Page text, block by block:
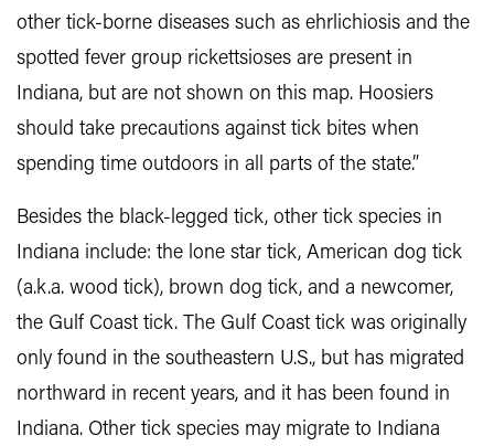
other tick-borne diseases such as ehrlichiosis and the
spotted fever group rickettsioses are present in
Indiana, but are not shown on this map. Hoosiers
should take precautions against tick bites when
spending time outdoors in all parts of the state.”
Besides the black-legged tick, other tick species in
Indiana include: the lone star tick, American dog tick
(a.k.a. wood tick), brown dog tick, and a newcomer,
the Gulf Coast tick. The Gulf Coast tick was originally
only found in the southeastern U.S., but has migrated
northward in recent years, and it has been found in
Indiana. Other tick species may migrate to Indiana